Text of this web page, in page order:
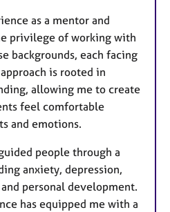
as a mentor and
privilege of working with
backgrounds, each facing
is rooted in
allowing me to create
feel comfortable
and emotions.
people through a
anxiety, depression,
personal development.
has equipped me with a